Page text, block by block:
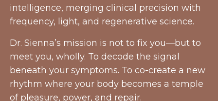
intelligence, merging clinical precision with
frequency, light, and regenerative science.
Dr. Sienna’s mission is not to fix you—but to
meet you, wholly. To decode the signal
beneath your symptoms. To co-create a new
rhythm where your body becomes a temple
of pleasure, power, and repair.